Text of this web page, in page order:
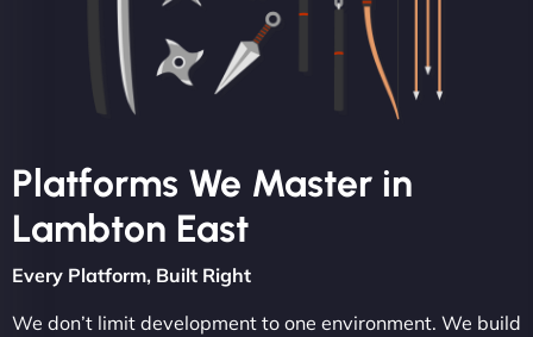
Platforms We Master in
Lambton East
Every Platform, Built Right
We don’t limit development to one environment. We build